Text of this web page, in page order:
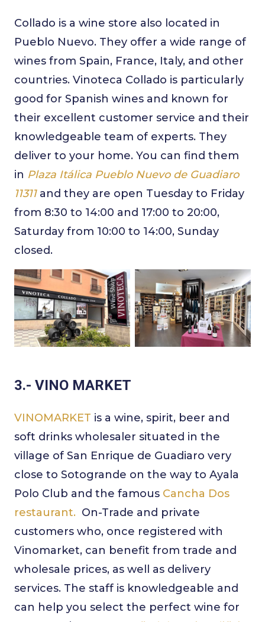
Collado is a wine store also located in
Pueblo Nuevo. They offer a wide range of
wines from Spain, France, Italy, and other
countries. Vinoteca Collado is particularly
good for Spanish wines and known for
their excellent customer service and their
knowledgeable team of experts. They
deliver to your home. You can find them
in Plaza Itálica Pueblo Nuevo de Guadiaro
11311and they are open Tuesday to Friday
from 8:30 to 14:00 and 17:00 to 20:00,
Saturday from 10:00 to 14:00, Sunday
closed.
3.- VINO MARKET
VINOMARKET is a wine, spirit, beer and
soft drinks wholesaler situated in the
village of San Enrique de Guadiaro very
close to Sotogrande on the way to Ayala
Polo Club and the famous Cancha Dos
restaurant. On-Trade and private
customers who, once registered with
Vinomarket, can benefit from trade and
wholesale prices, as well as delivery
services. The staff is knowledgeable and
can help you select the perfect wine for